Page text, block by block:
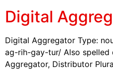
Digital
Digital Aggregator Type:
ag-rih-gay-tur/ Also spelled
Aggregator, Distributor